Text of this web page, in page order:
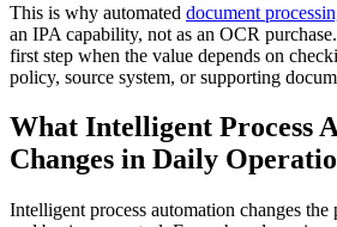
This is why automated document
an IPA capability, not as an OCR
first step when the value depends on
policy, source system, or supporting
What Intelligent Process
Changes in Daily
Intelligent process automation changes the